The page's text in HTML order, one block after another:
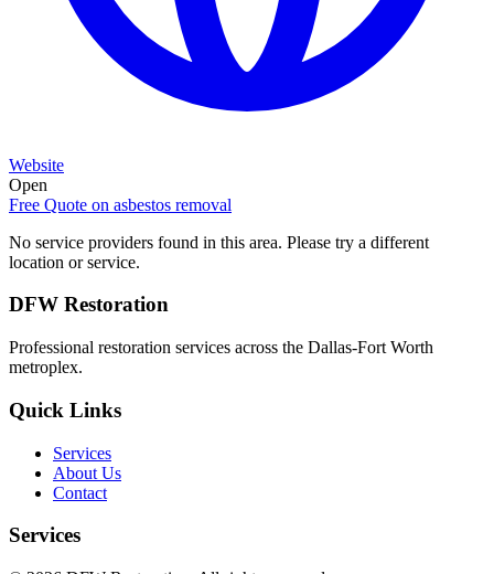
Website
Open
Free Quote on asbestos removal
No service providers found in this area. Please try a different
location or service.
DFW Restoration
Professional restoration services across the Dallas-Fort Worth
metroplex.
Quick Links
Services
About Us
Contact
Services